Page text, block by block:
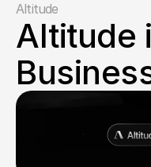
Altitude
Altitude